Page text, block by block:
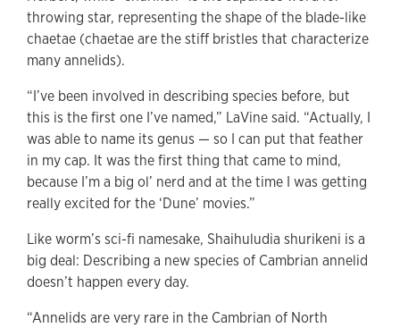
throwing star, representing the shape of the blade-like
chaetae (chaetae are the stiff bristles that characterize
many annelids).
“I’ve been involved in describing species before, but
this is the first one I’ve named,” LaVine said. “Actually, I
was able to name its genus — so I can put that feather
in my cap. It was the first thing that came to mind,
because I’m a big ol’ nerd and at the time I was getting
really excited for the ‘Dune’ movies.”
Like worm’s sci-fi namesake, Shaihuludia shurikeni is a
big deal: Describing a new species of Cambrian annelid
doesn’t happen every day.
“Annelids are very rare in the Cambrian of North